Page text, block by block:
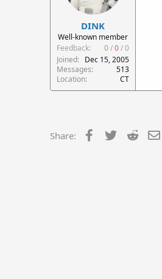
DINK
Well-known member
Feedback:
0/0/0
Joined
Dec 15, 2005
Messages
513
Location
CT
Share: Facebook
Twitter Reddit